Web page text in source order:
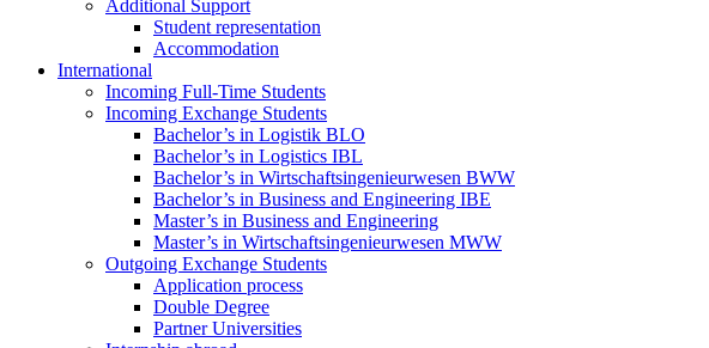
Additional Support
Student representation
Accommodation
International
Incoming Full-Time Students
Incoming Exchange Students
Bachelor’s in Logistik BLO
Bachelor’s in Logistics IBL
Bachelor’s in Wirtschaftsingenieurwesen BWW
Bachelor’s in Business and Engineering IBE
Master’s in Business and Engineering
Master’s in Wirtschaftsingenieurwesen MWW
Outgoing Exchange Students
Application process
Double Degree
Partner Universities